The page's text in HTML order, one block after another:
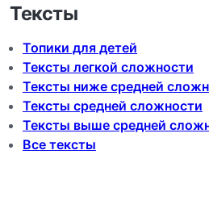
Тексты
Топики для детей
Тексты легкой сложности
Тексты ниже средней
Тексты средней сложности
Тексты выше средней
Все тексты